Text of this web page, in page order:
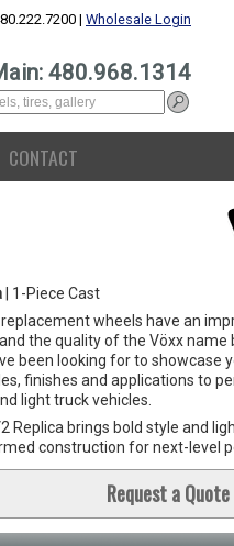
| Wholesale Login
480.968.1314
CONTACT
| 1-Piece Cast
wheels have an
the quality of the Vöxx name
been looking for to showcase
finishes and applications to
light truck vehicles.
Replica brings bold style and
construction for next-level
Request a Quote